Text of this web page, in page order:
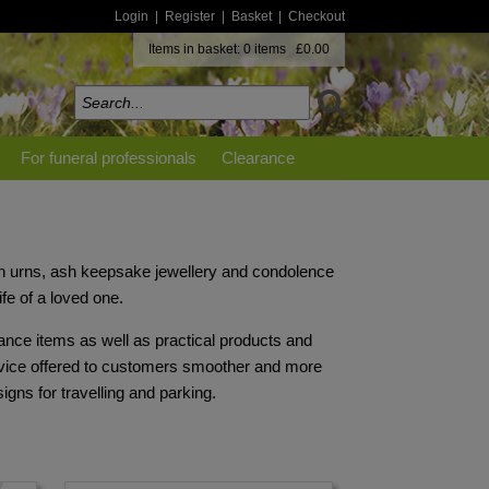
Login Register Basket Checkout
Items in basket: 0 items £0.00
For funeral professionals Clearance
ash keepsake jewellery and condolence
of a loved one.
items as well as practical products and
offered to customers smoother and more
for travelling and parking.